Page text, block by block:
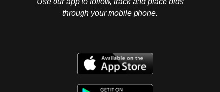
through your mobile phone.